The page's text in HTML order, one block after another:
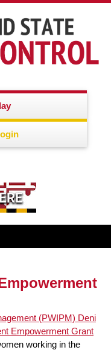
(PWIPM) Deni
Empowerment Grant
working in the